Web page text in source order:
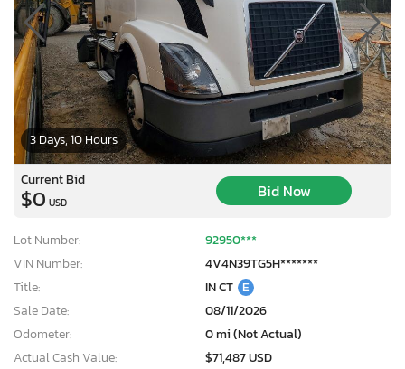
3 Days, 10 Hours
Current Bid
$0 USD
Bid Now
Lot Number:
92950***
VIN Number:
4V4N39TG5H*******
Title:
IN CT E
Sale Date:
08/11/2026
Odometer:
0 mi (Not Actual)
Actual Cash Value:
$71,487 USD